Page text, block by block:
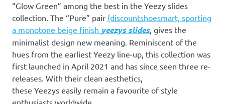
“Glow Green” among the best in the Yeezy slides
collection. The “Pure” pair {discountshoesmart, sporting
a monotone beige finish yeezys slides, gives the
minimalist design new meaning. Reminiscent of the
hues from the earliest Yeezy line-up, this collection was
first launched in April 2021 and has since seen three re-
releases. With their clean aesthetics,
these Yeezys easily remain a favourite of style